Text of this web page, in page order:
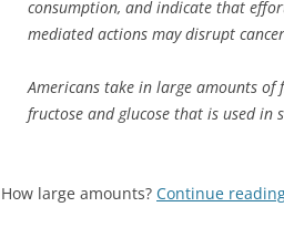
consumption, and indicate that
mediated actions may disrupt
Americans take in large amounts
fructose and glucose that is used in
How large amounts? Continue